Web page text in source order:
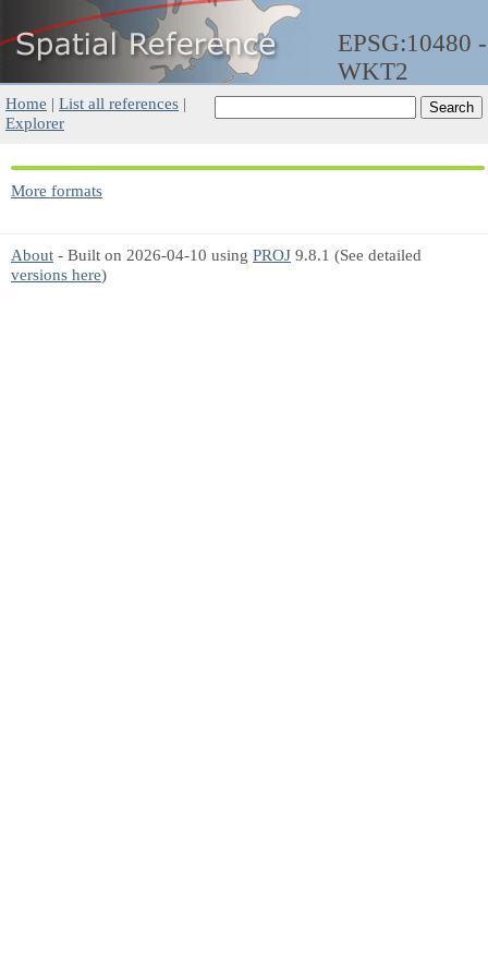
EPSG:10480 -
WKT2
Home | List all references |
Explorer
More formats
About - Built on 2026-04-10 using PROJ 9.8.1 (See detailed
versions here)